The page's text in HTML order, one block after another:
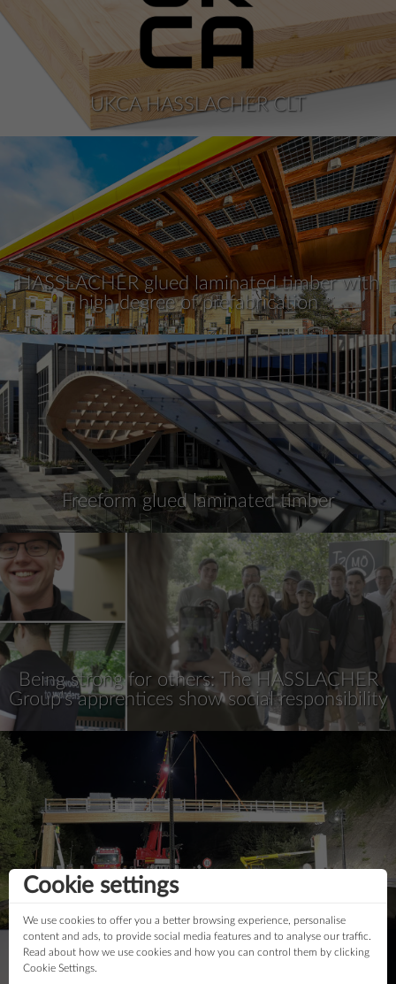
UKCA HASSLACHER CLT
HASSLACHER glued laminated timber with
high degree of prefabrication
Freeform glued laminated timber
Being strong for others: The HASSLACHER
Group’s apprentices show social responsibility
First wooden traffic sign bridge
Cookie settings
We use cookies to offer you a better browsing experience, personalise
content and ads, to provide social media features and to analyse our traffic.
Read about how we use cookies and how you can control them by clicking
Cookie Settings.